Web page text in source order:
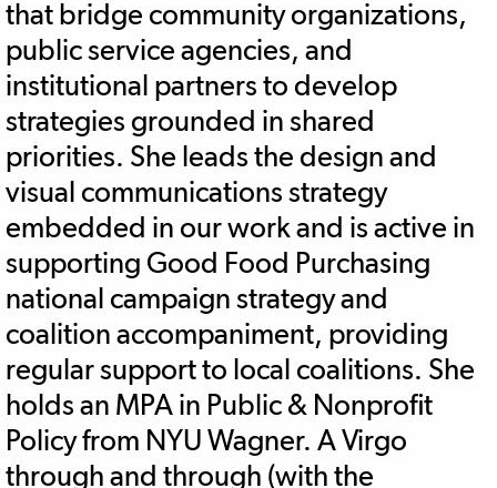
that bridge community organizations,
public service agencies, and
institutional partners to develop
strategies grounded in shared
priorities. She leads the design and
visual communications strategy
embedded in our work and is active in
supporting Good Food Purchasing
national campaign strategy and
coalition accompaniment, providing
regular support to local coalitions. She
holds an MPA in Public & Nonprofit
Policy from NYU Wagner. A Virgo
through and through (with the